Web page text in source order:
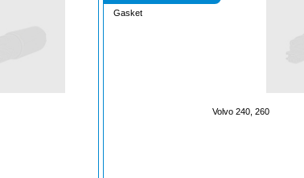
Gasket
Volvo 240, 260